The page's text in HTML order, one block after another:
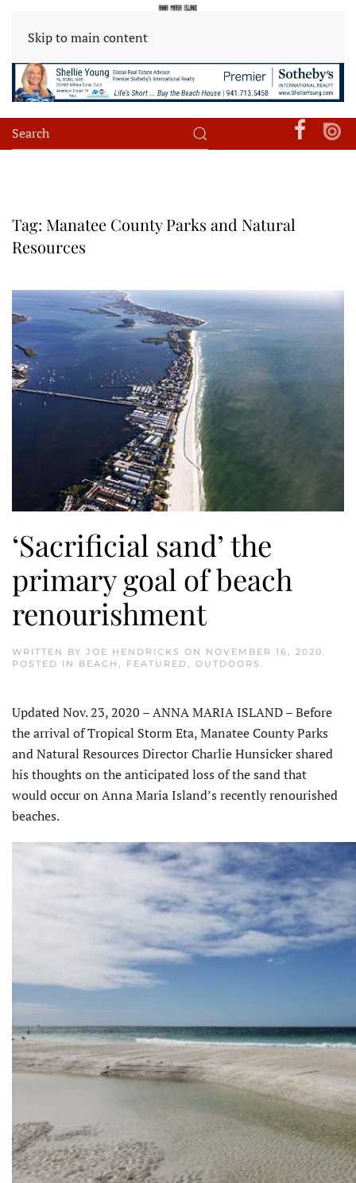
Skip to main content
Tag: Manatee County Parks and Natural
Resources
‘Sacrificial sand’ the
primary goal of beach
renourishment
WRITTEN BY JOE HENDRICKS ON NOVEMBER 16, 2020.
POSTED IN BEACH , FEATURED, OUTDOORS .
Updated Nov. 23, 2020 – ANNA MARIA ISLAND – Before
the arrival of Tropical Storm Eta, Manatee County Parks
and Natural Resources Director Charlie Hunsicker shared
his thoughts on the anticipated loss of the sand that
would occur on Anna Maria Island’s recently renourished
beaches.